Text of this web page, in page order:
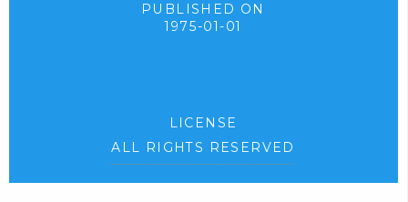
PUBLISHED ON
1975-01-01
LICENSE
ALL RIGHTS RESERVED